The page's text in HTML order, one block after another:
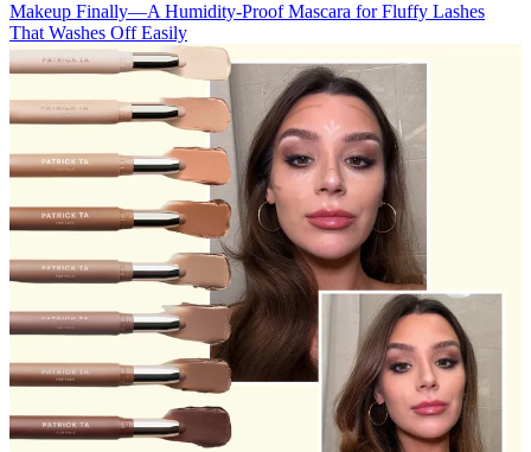
Makeup Finally—A Humidity-Proof Mascara for Fluffy Lashes
That Washes Off Easily